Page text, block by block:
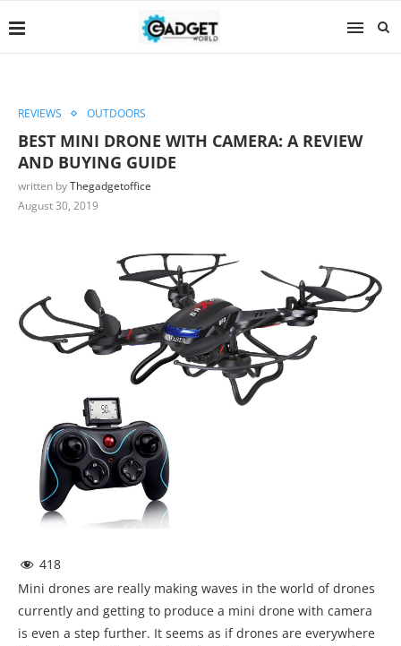
REVIEWS OUTDOORS
BEST MINI DRONE WITH CAMERA: A REVIEW
AND BUYING GUIDE
written byThegadgetoffice
August 30, 2019
418
Mini drones are really making waves in the world of drones
currently and getting to produce a mini drone with camera
is even a step further. It seems as if drones are everywhere